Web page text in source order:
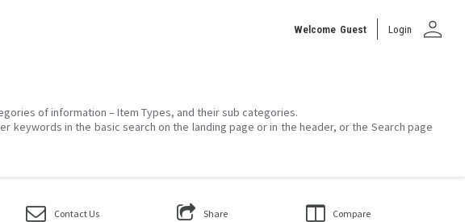
Welcome Guest Login person
of information – Item Types, and their sub categories.
in the basic search on the landing page or in the header, or the Search page
Contact Us Share Compare